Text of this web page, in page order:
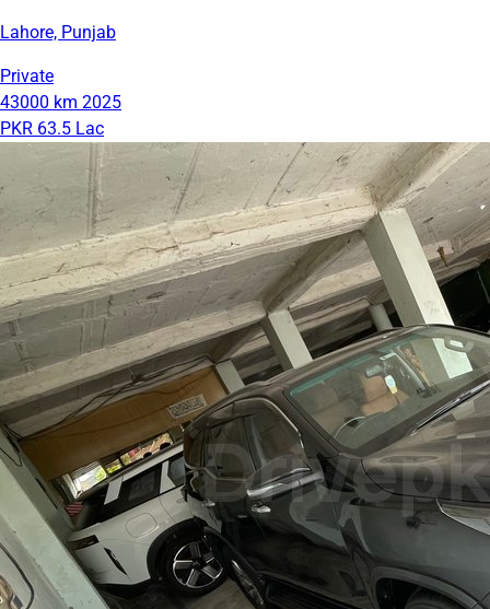
Lahore, Punjab
Private
43000 km 2025
PKR 63.5 Lac